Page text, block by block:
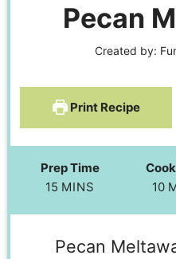
Pecan
Created by:
Print Recipe
Prep Time
15 MINS
10
Pecan